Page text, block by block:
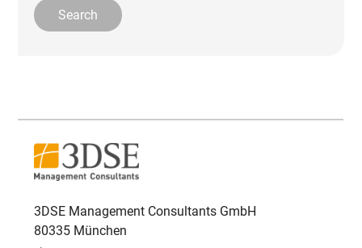
3DSE Management Consultants GmbH
80335 München